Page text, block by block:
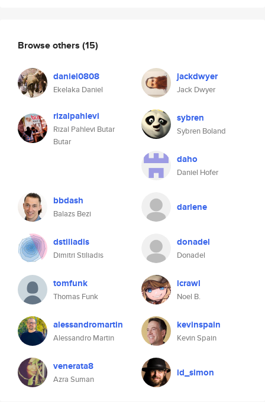
Browse others (15)
daniel0808
Ekelaka Daniel
jackdwyer
Jack Dwyer
rizalpahlevi
Rizal Pahlevi Butar
Butar
sybren
Sybren Boland
daho
Daniel Hofer
bbdash
Balazs Bezi
darlene
dstiliadis
Dimitri Stiliadis
donadel
Donadel
tomfunk
Thomas Funk
icrawl
Noel B.
alessandromartin
Alessandro Martin
kevinspain
Kevin Spain
venerata8
Azra Suman
id_simon